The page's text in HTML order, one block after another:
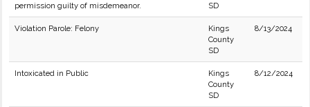
permission guilty of misdemeanor.
SD
Violation Parole: Felony
Kings
County
SD
8/13/2024
Intoxicated in Public
Kings
County
SD
8/12/2024